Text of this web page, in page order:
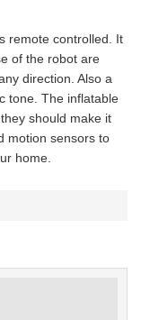
remote controlled. It
of the robot are
direction. Also a
tone. The inflatable
they should make it
motion sensors to
home.